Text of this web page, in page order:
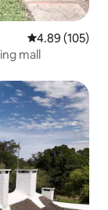
4.89 out of 5
4.89 (105)
mall